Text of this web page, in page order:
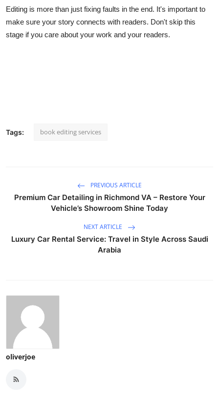
Editing is more than just fixing faults in the end. It's important to
make sure your story connects with readers. Don't skip this
stage if you care about your work and your readers.
Tags: book editing services
PREVIOUS ARTICLE
Premium Car Detailing in Richmond VA – Restore Your
Vehicle’s Showroom Shine Today
NEXT ARTICLE
Luxury Car Rental Service: Travel in Style Across Saudi
Arabia
oliverjoe